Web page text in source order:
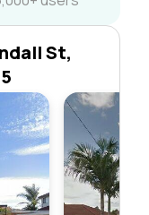
St,